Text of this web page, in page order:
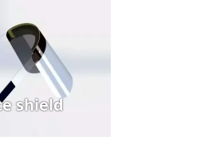
shield